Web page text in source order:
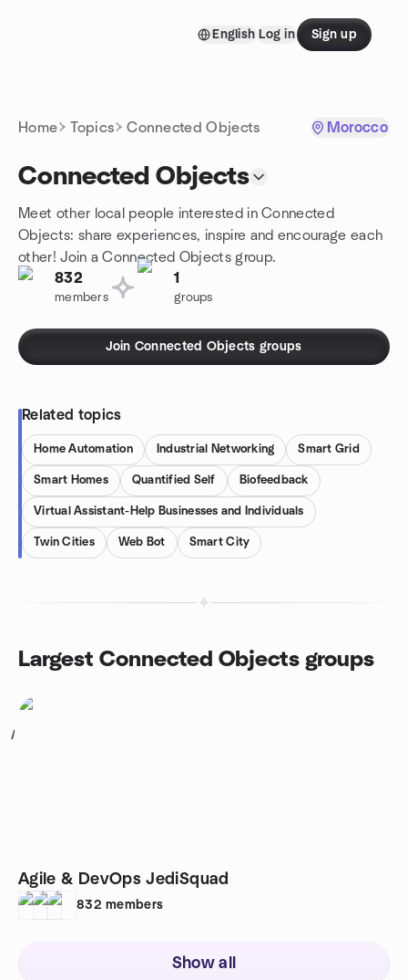
English Log in Sign up
Home Topics Connected Objects Morocco
Connected Objects
Meet other local people interested in Connected
Objects: share experiences, inspire and encourage each
other! Join a Connected Objects group.
832
members
1
groups
Join Connected Objects groups
Related topics
Home Automation Industrial Networking Smart Grid
Smart Homes Quantified Self Biofeedback
Virtual Assistant-Help Businesses and Individuals
Twin Cities Web Bot Smart City
Largest Connected Objects groups
1
Agile & DevOps JediSquad
832 members
Show all